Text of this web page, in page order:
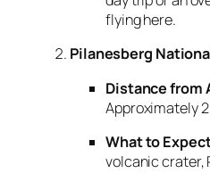
flying here.
Pilanesberg
Distance from
Approximately
What to
volcanic crater,